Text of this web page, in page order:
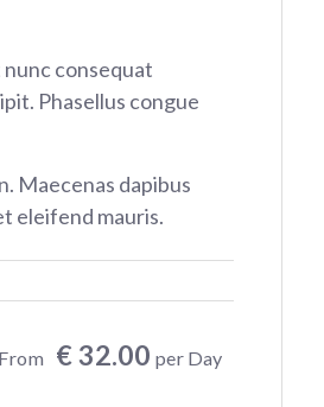
nunc consequat
Phasellus congue
Maecenas dapibus
eleifend mauris.
€ 32.00 per Day